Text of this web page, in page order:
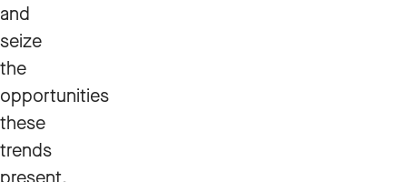
and
seize
the
opportunities
these
trends